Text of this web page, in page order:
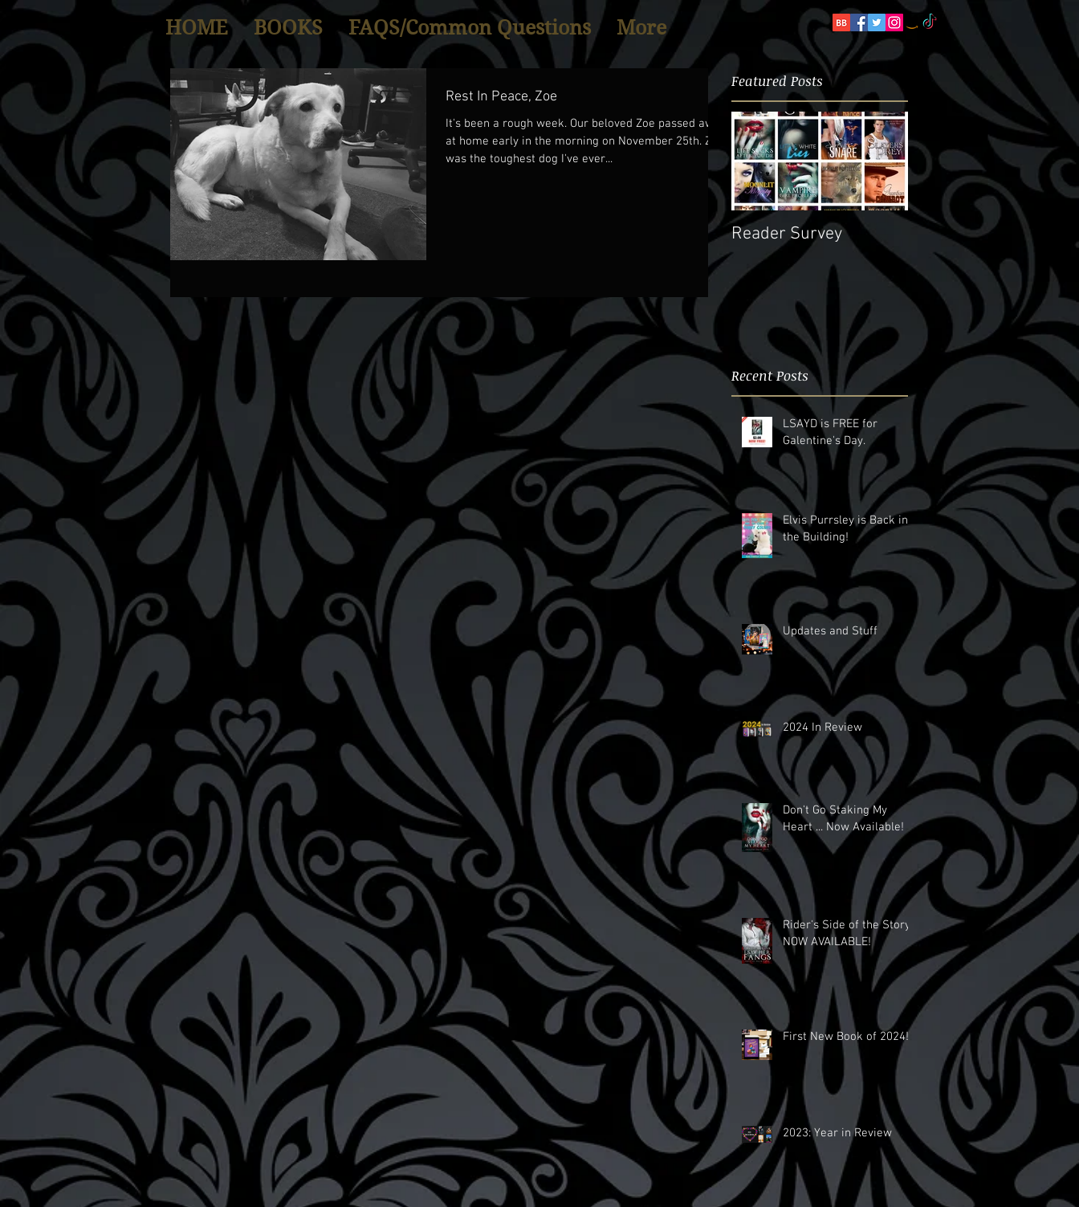
HOME BOOKS FAQS/Common Questions More
Rest In Peace, Zoe
It's been a rough week. Our beloved Zoe passed away
at home early in the morning on November 25th. Zoe
was the toughest dog I've ever...
Featured Posts
Reader Survey
Recent Posts
LSAYD is FREE for
Galentine's Day.
Elvis Purrsley is Back in
the Building!
Updates and Stuff
2024 In Review
Don't Go Staking My
Heart ... Now Available!
Rider's Side of the Story
NOW AVAILABLE!
First New Book of 2024!
2023: Year in Review